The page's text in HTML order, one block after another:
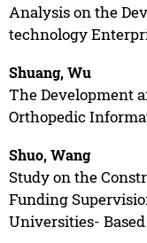
Analysis on the
technology
Shuang, Wu
The Development
Orthopedic
Shuo, Wang
Study on the
Funding
Universities-